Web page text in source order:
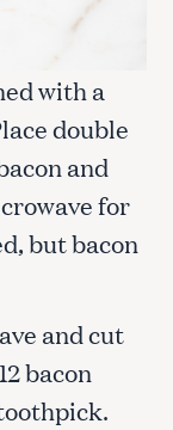
with a
double
and
for
but bacon
and cut
bacon